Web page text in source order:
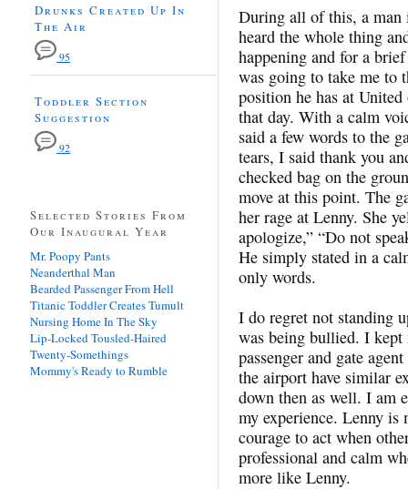
During all of this, a man
heard the whole thing
happening and for a
was going to take me to
position he has at
that day. With a calm
said a few words to the
tears, I said thank you
checked bag on the
move at this point. The
her rage at Lenny. She
apologize,” “Do not
He simply stated in a
only words.
I do regret not standing
was being bullied. I kept
passenger and gate
the airport have similar
down then as well. I am
my experience. Lenny is
courage to act when
professional and calm
more like Lenny.
Drunks Created Up In
The Air
95
Toddler Section
Suggestion
92
Selected Stories From
Our Inaugural Year
Mr. Poopy Pants
Neanderthal Man
Bearded Passenger From Hell
Titanic Toddler Creates Tumult
Nursing Home In The Sky
Lip-Locked Tousled-Haired
Twenty-Somethings
Mommy's Ready to Rumble